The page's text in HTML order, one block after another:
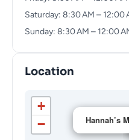
Saturday: 8:30 AM – 12:00
Sunday: 8:30 AM – 12:00
Location
Hannah’s
+
−